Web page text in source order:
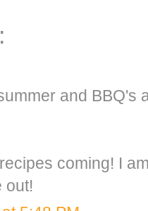
and BBQ's
coming! I
out!